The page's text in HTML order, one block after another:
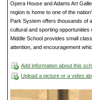
Opera House and Adams Art
region is home to one of the
Park System offers thousands of
cultural and sporting
Middle School provides small
attention, and encouragement
Add information about this
Upload a picture or a video